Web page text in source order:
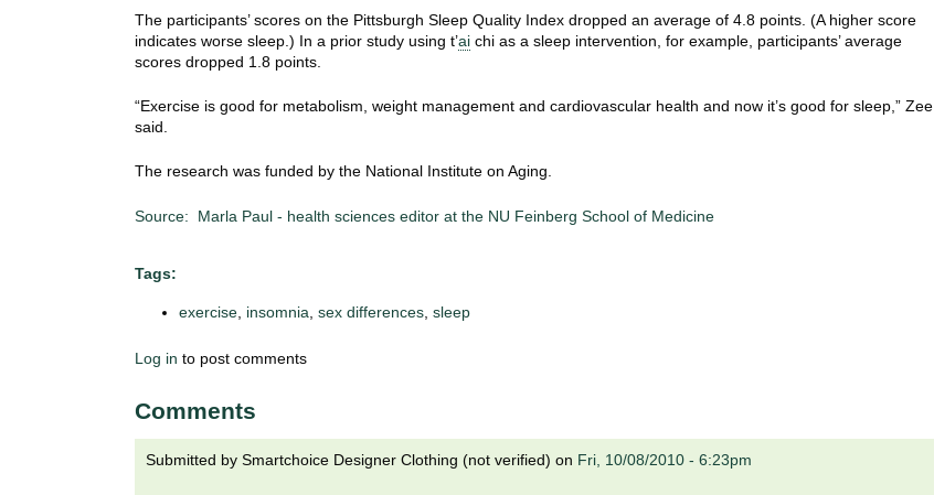
The participants’ scores on the Pittsburgh Sleep Quality Index dropped an average of 4.8 points. (A higher score
indicates worse sleep.) In a prior study using t’ai chi as a sleep intervention, for example, participants’ average
scores dropped 1.8 points.
“Exercise is good for metabolism, weight management and cardiovascular health and now it’s good for sleep,” Zee
said.
The research was funded by the National Institute on Aging.
Source: Marla Paul - health sciences editor at the NU Feinberg School of Medicine
Tags:
exercise insomnia sex differences sleep
Log in to post comments
Comments
Submitted by Smartchoice Designer Clothing (not verified) on Fri, 10/08/2010 - 6:23pm